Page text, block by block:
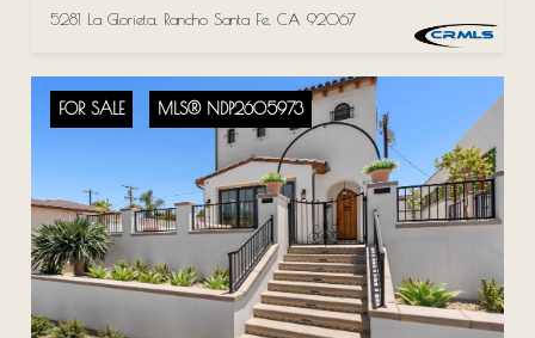
5281 La Glorieta, Rancho Santa Fe, CA 92067
FOR SALE MLS® NDP2605973